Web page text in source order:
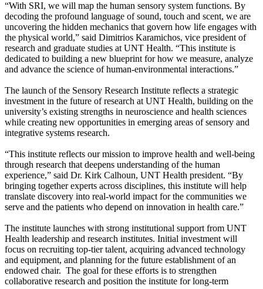
“With SRI, we will map the human sensory system functions. By
decoding the profound language of sound, touch and scent, we are
uncovering the hidden mechanics that govern how life engages with
the physical world,” said Dimitrios Karamichos, vice president of
research and graduate studies at UNT Health. “This institute is
dedicated to building a new blueprint for how we measure, analyze
and advance the science of human-environmental interactions.”
The launch of the Sensory Research Institute reflects a strategic
investment in the future of research at UNT Health, building on the
university’s existing strengths in neuroscience and health sciences
while creating new opportunities in emerging areas of sensory and
integrative systems research.
“This institute reflects our mission to improve health and well-being
through research that deepens understanding of the human
experience,” said Dr. Kirk Calhoun, UNT Health president. “By
bringing together experts across disciplines, this institute will help
translate discovery into real-world impact for the communities we
serve and the patients who depend on innovation in health care.”
The institute launches with strong institutional support from UNT
Health leadership and research institutes. Initial investment will
focus on recruiting top-tier talent, acquiring advanced technology
and equipment, and planning for the future establishment of an
endowed chair. The goal for these efforts is to strengthen
collaborative research and position the institute for long-term